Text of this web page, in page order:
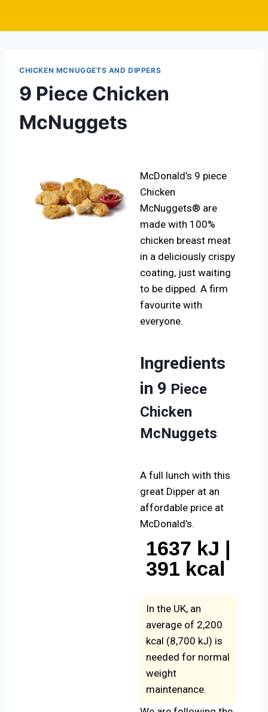
CHICKEN MCNUGGETS AND DIPPERS
9 Piece Chicken
McNuggets
McDonald’s 9 piece
Chicken
McNuggets® are
made with 100%
chicken breast meat
in a deliciously crispy
coating, just waiting
to be dipped. A firm
favourite with
everyone.
Ingredients
in 9 Piece
Chicken
McNuggets
A full lunch with this
great Dipper at an
affordable price at
McDonald’s.
1637 kJ |
391 kcal
In the UK, an
average of 2,200
kcal (8,700 kJ) is
needed for normal
weight
maintenance.